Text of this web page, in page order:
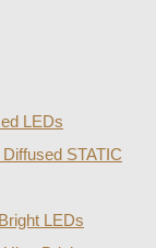
LEDs
STATIC
LEDs